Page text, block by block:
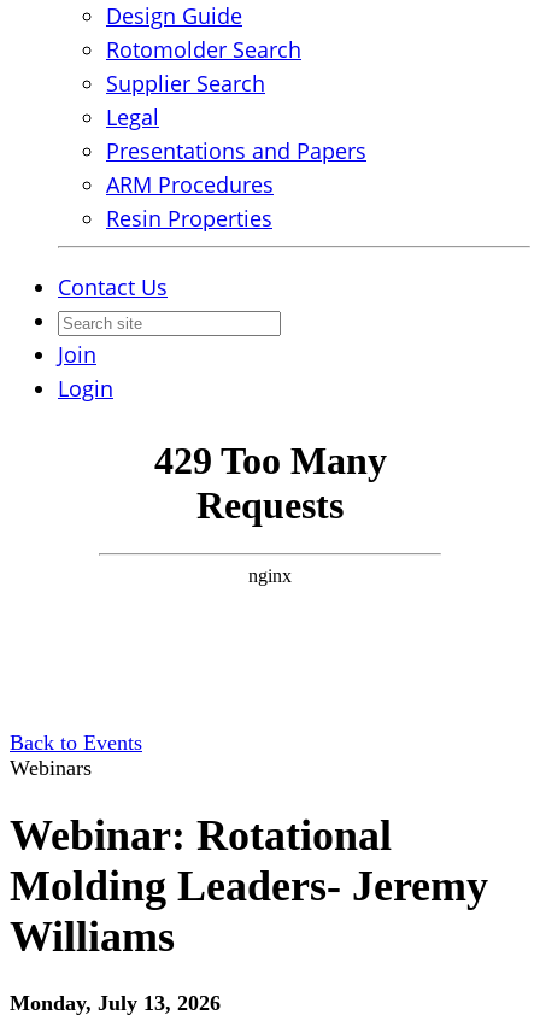
Design Guide
Rotomolder Search
Supplier Search
Legal
Presentations and Papers
ARM Procedures
Resin Properties
Contact Us
Join
Login
Back to Events
Webinars
Webinar: Rotational
Molding Leaders- Jeremy
Williams
Monday, July 13, 2026